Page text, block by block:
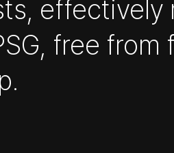
effectively
free from